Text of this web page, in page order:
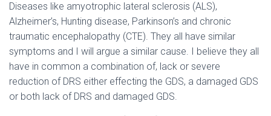
Diseases like amyotrophic lateral sclerosis (ALS),
Alzheimer’s, Hunting disease, Parkinson’s and chronic
traumatic encephalopathy (CTE). They all have similar
symptoms and I will argue a similar cause. I believe they all
have in common a combination of, lack or severe
reduction of DRS either effecting the GDS, a damaged GDS
or both lack of DRS and damaged GDS.